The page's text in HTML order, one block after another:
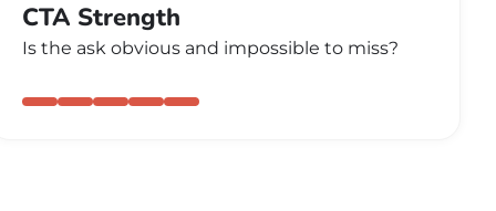
CTA Strength
Is the ask obvious and impossible to miss?